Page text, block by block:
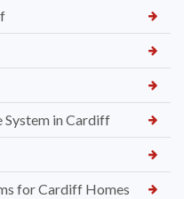
System in Cardiff
for Cardiff Homes